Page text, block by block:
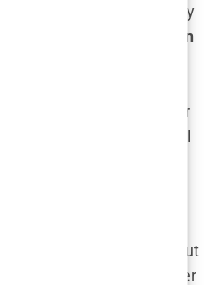
to come!” she famously
at the
2020 Republican
presence on the
was no longer
she was an influential
rallying crowds and
former president.
out in the Republican
with Trump Jr., but
values and her